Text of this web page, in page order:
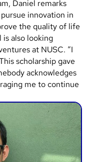
Daniel remarks
innovation in
the quality of life
also looking
at NUSC. “I
scholarship gave
acknowledges
me to continue